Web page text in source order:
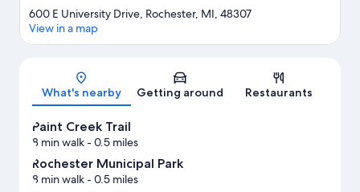
Map
600 E University Drive, Rochester, MI, 48307
View in a map
What's nearby Getting around Restaurants
Paint Creek Trail
8 min walk- 0.5 miles
Rochester Municipal Park
8 min walk- 0.5 miles